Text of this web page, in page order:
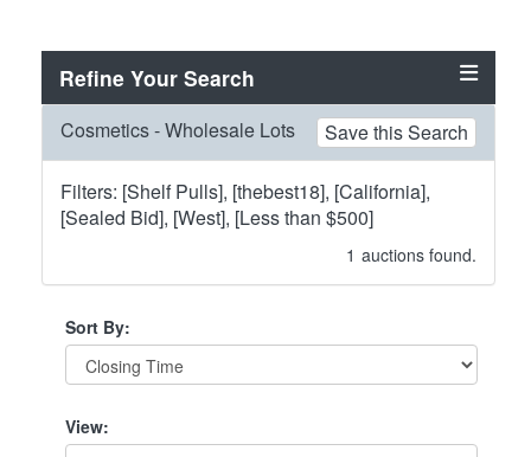
Refine Your Search
Cosmetics - Wholesale Lots Save this Search
Filters: [Shelf Pulls], [thebest18], [California],
[Sealed Bid], [West], [Less than $500]
1 auctions found.
Sort By:
View: